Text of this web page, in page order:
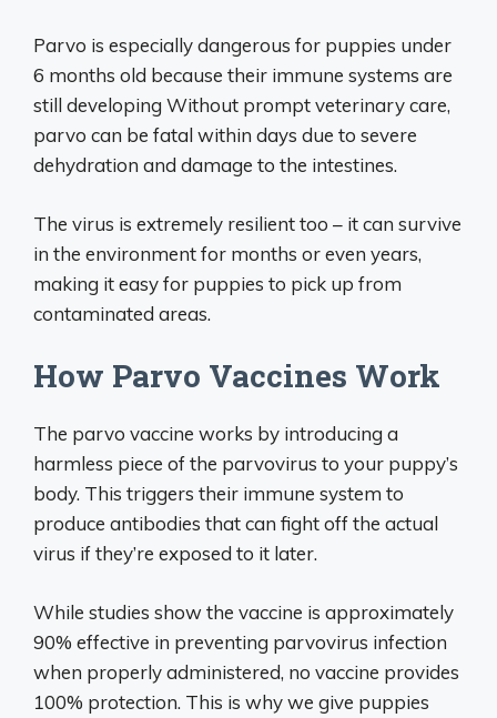
Parvo is especially dangerous for puppies under
6 months old because their immune systems are
still developing Without prompt veterinary care,
parvo can be fatal within days due to severe
dehydration and damage to the intestines.
The virus is extremely resilient too – it can survive
in the environment for months or even years,
making it easy for puppies to pick up from
contaminated areas.
How Parvo Vaccines Work
The parvo vaccine works by introducing a
harmless piece of the parvovirus to your puppy’s
body. This triggers their immune system to
produce antibodies that can fight off the actual
virus if they’re exposed to it later.
While studies show the vaccine is approximately
90% effective in preventing parvovirus infection
when properly administered, no vaccine provides
100% protection. This is why we give puppies